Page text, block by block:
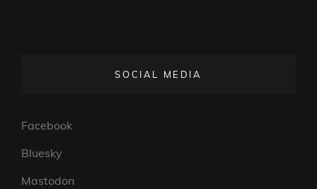
SOCIAL MEDIA
Facebook
Bluesky
Mastodon